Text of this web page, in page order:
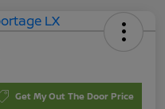
Get My Out The Door Price